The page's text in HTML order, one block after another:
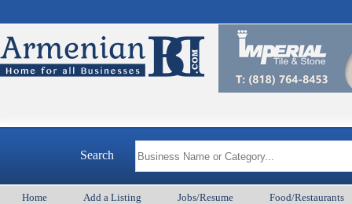
Search
Home Add a Listing Jobs/Resume Food/Restaurants